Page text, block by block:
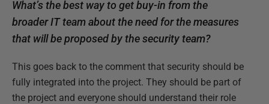
What’s the best way to get buy-in from the
broader IT team about the need for the measures
that will be proposed by the security team?
This goes back to the comment that security should be
fully integrated into the project. They should be part of
the project and everyone should understand their role